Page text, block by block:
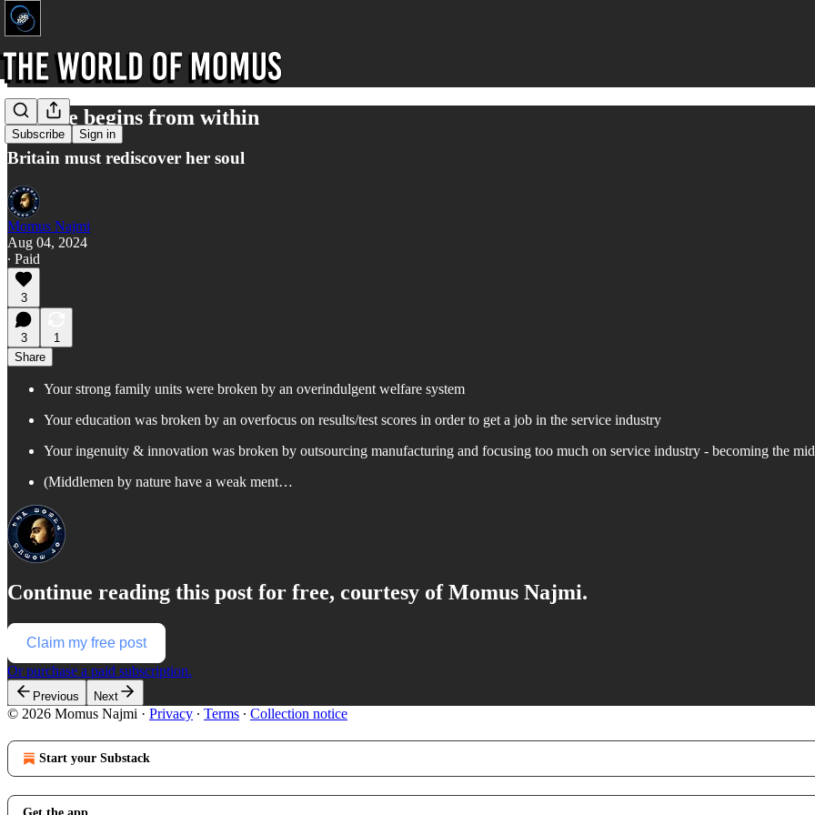
Subscribe Sign in
Change begins from within
Britain must rediscover her soul
Momus Najmi
Aug 04, 2024
∙ Paid
3
3
1
Share
Your strong family units were broken by an overindulgent welfare system
Your education was broken by an overfocus on results/test scores in order to get a job in the service industry
Your ingenuity & innovation was broken by outsourcing manufacturing and focusing too much on service industry - becoming the
(Middlemen by nature have a weak ment…
Continue reading this post for free, courtesy of Momus Najmi.
Claim my free post
Or purchase a paid subscription.
Previous Next
© 2026 Momus Najmi · Privacy ∙ Terms ∙ Collection notice
Start your Substack